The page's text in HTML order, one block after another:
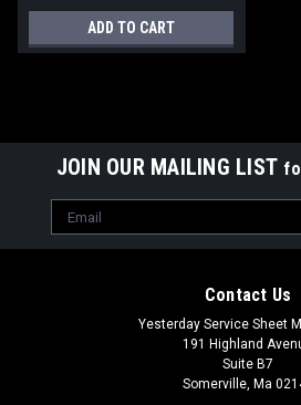
ADD TO CART
JOIN OUR MAILING LIST
Email
Address
Contact Us
Yesterday Service Sheet
191 Highland
Suite B7
Somerville, Ma